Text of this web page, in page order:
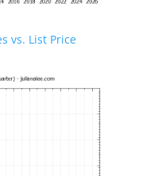
vs. List Price